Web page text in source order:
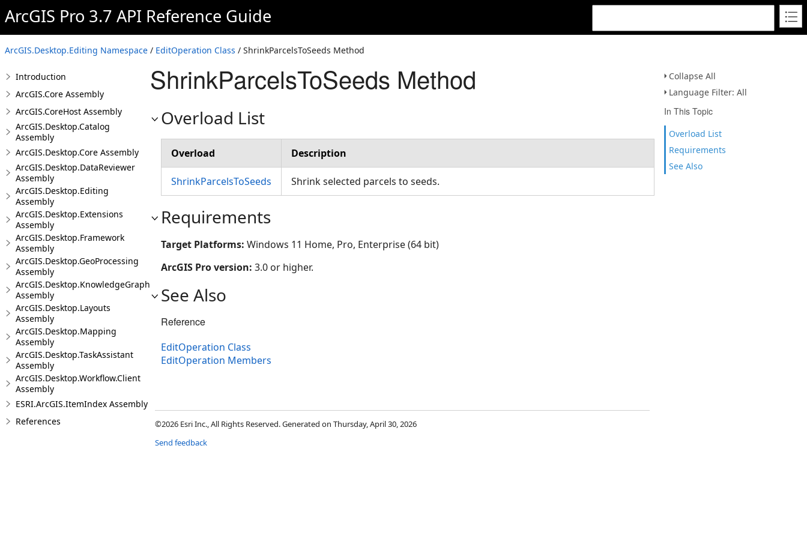
ArcGIS Pro 3.7 API Reference Guide
ArcGIS.Desktop.Editing Namespace / EditOperation Class / ShrinkParcelsToSeeds Method
Collapse All
Language Filter: All
In This Topic
Overload List
Requirements
See Also
Introduction
ArcGIS.Core Assembly
ArcGIS.CoreHost Assembly
ArcGIS.Desktop.Catalog
Assembly
ArcGIS.Desktop.Core Assembly
ArcGIS.Desktop.DataReviewer
Assembly
ArcGIS.Desktop.Editing
Assembly
ArcGIS.Desktop.Extensions
Assembly
ArcGIS.Desktop.Framework
Assembly
ArcGIS.Desktop.GeoProcessing
Assembly
ArcGIS.Desktop.KnowledgeGraph
Assembly
ArcGIS.Desktop.Layouts
Assembly
ArcGIS.Desktop.Mapping
Assembly
ArcGIS.Desktop.TaskAssistant
Assembly
ArcGIS.Desktop.Workflow.Client
Assembly
ESRI.ArcGIS.ItemIndex Assembly
References
ShrinkParcelsToSeeds Method
Overload List
Overload Description
ShrinkParcelsToSeeds Shrink selected parcels to seeds.
Requirements
Target Platforms: Windows 11 Home, Pro, Enterprise (64 bit)
ArcGIS Pro version: 3.0 or higher.
See Also
Reference
EditOperation Class
EditOperation Members
©2026 Esri Inc., All Rights Reserved. Generated on Thursday, April 30, 2026
Send feedback